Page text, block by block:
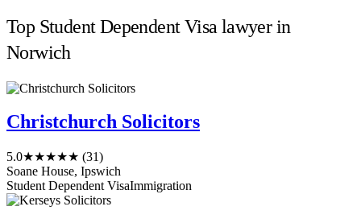
Top Student Dependent Visa lawyer in
Norwich
Christchurch Solicitors
5.0★★★★★ (31)
Soane House, Ipswich
Student Dependent VisaImmigration